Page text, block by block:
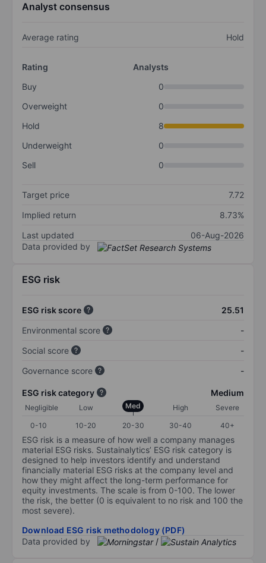
Analyst consensus
Average rating Hold
Rating
Analysts
Buy
0
Overweight
0
Hold
8
Underweight
0
Sell
0
Target price
7.72
Implied return
8.73%
Last updated
06-Aug-2026
Data provided by
ESG risk
ESG risk score
25.51
Environmental score
-
Social score
-
Governance score
-
ESG risk category Medium
Negligible Low Med High
Severe
0-10
10-20 20-30 30-40 40+
ESG risk is a measure of how well a company manages
material ESG risks. Sustainalytics’ ESG risk category is
designed to help investors identify and understand
financially material ESG risks at the company level and
how they might affect the long-term performance for
equity investments. The scale is from 0-100. The lower
the risk, the better (0 is equivalent to no risk and 100 the
most severe).
Download ESG risk methodology (PDF)
Data provided by
/